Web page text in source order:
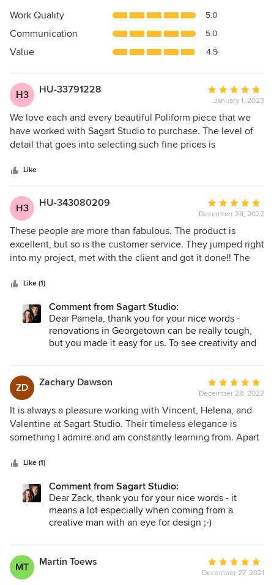
5
of
5
Work Quality 5.0
Communication 5.0
Value 4.9
H3 HU-33791228
Average
rating:
5
out
of
January 1, 2023
We love each and every beautiful Poliform piece that we
have worked with Sagart Studio to purchase. The level of
detail that goes into selecting such fine prices is
Valentine have given us has been appreciated on each
project.
Like
H3 HU-343080209
Average
rating:
5
out
of
December 28, 2022
These people are more than fabulous. The product is
excellent, but so is the customer service. They jumped right
into my project, met with the client and got it done!! The
And I am very particular! But they made it very fun and
happy. They really are the best........
Like (1)
Comment from Sagart Studio:
Dear Pamela, thank you for your nice words -
renovations in Georgetown can be really tough,
but you made it easy for us. To see creativity and
wonderful to work with you.
ZD
Zachary Dawson
Average
rating:
5
out
of
December 28, 2022
It is always a pleasure working with Vincent, Helena, and
Valentine at Sagart Studio. Their timeless elegance is
something I admire and am constantly learning from. Apart
attention to detail that is often overlooked in todays world. I
future.
Like (1)
Comment from Sagart Studio:
Dear Zack, thank you for your nice words - it
means a lot especially when coming from a
creative man with an eye for design ;-)
MT Martin Toews
Average
rating:
December 27, 2021